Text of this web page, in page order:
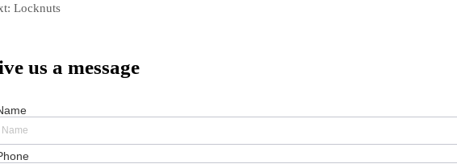
Locknuts
us a message